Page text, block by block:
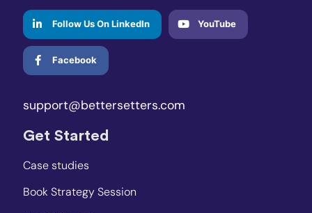
Follow Us On LinkedIn YouTube
Facebook
support@bettersetters.com
Get Started
Case studies
Book Strategy Session